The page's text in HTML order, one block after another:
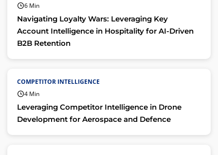
6 Min
Navigating Loyalty Wars: Leveraging Key
Account Intelligence in Hospitality for AI-Driven
B2B Retention
COMPETITOR INTELLIGENCE
4 Min
Leveraging Competitor Intelligence in Drone
Development for Aerospace and Defence